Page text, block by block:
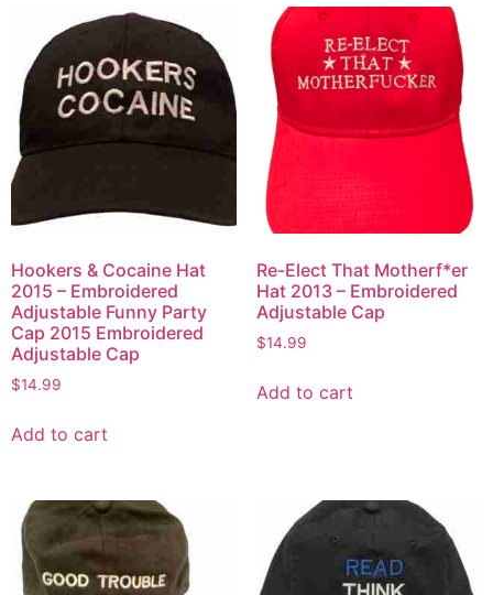
Hookers & Cocaine Hat
2015 – Embroidered
Adjustable Funny Party
Cap 2015 Embroidered
Adjustable Cap
$14.99
Add to cart
Re-Elect That Motherf*er
Hat 2013 – Embroidered
Adjustable Cap
$14.99
Add to cart